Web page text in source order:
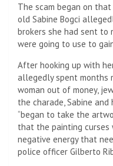
The scam began on
old Sabine Bogci
brokers she had sent to
were going to use to
After hooking up with
allegedly spent months
woman out of money,
the charade, Sabine
“began to take the
that the painting curses
negative energy that
police officer Gilberto